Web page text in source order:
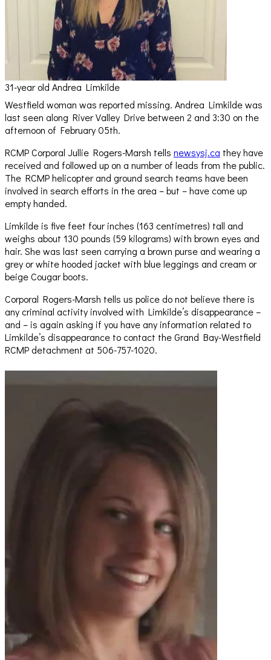
31-year old Andrea Limkilde
Westfield woman was reported missing. Andrea Limkilde was
last seen along River Valley Drive between 2 and 3:30 on the
afternoon of February 05th.
RCMP Corporal Jullie Rogers-Marsh tells newsysj.ca they have
received and followed up on a number of leads from the public.
The RCMP helicopter and ground search teams have been
involved in search efforts in the area – but – have come up
empty handed.
Limkilde is five feet four inches (163 centimetres) tall and
weighs about 130 pounds (59 kilograms) with brown eyes and
hair. She was last seen carrying a brown purse and wearing a
grey or white hooded jacket with blue leggings and cream or
beige Cougar boots.
Corporal Rogers-Marsh tells us police do not believe there is
any criminal activity involved with Limkilde’s disappearance –
and – is again asking if you have any information related to
Limkilde’s disappearance to contact the Grand Bay-Westfield
RCMP detachment at 506-757-1020.